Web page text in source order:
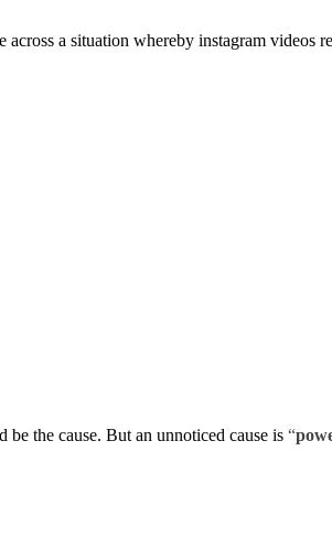
across a situation whereby instagram
the cause. But an unnoticed cause is “